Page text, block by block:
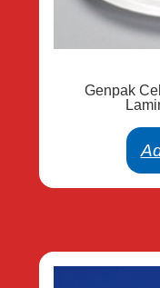
Genpak